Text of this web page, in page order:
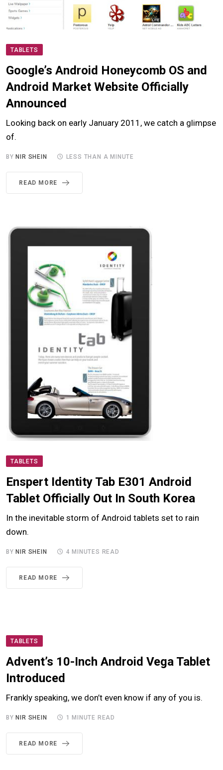
TABLETS
Google’s Android Honeycomb OS and
Android Market Website Officially
Announced
Looking back on early January 2011, we catch a glimpse
of.
BY NIR SHEIN LESS THAN A MINUTE
READ MORE
TABLETS
Enspert Identity Tab E301 Android
Tablet Officially Out In South Korea
In the inevitable storm of Android tablets set to rain
down.
BY NIR SHEIN 4 MINUTES READ
READ MORE
TABLETS
Advent’s 10-Inch Android Vega Tablet
Introduced
Frankly speaking, we don’t even know if any of you is.
BY NIR SHEIN 1 MINUTE READ
READ MORE